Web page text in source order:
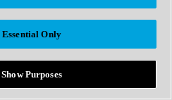
Essential Only
Show Purposes